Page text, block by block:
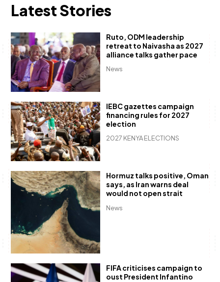
Latest Stories
News
Ruto, ODM leadership
retreat to Naivasha as 2027
alliance talks gather pace
2027 KENYA ELECTIONS
IEBC gazettes campaign
financing rules for 2027
election
News
Hormuz talks positive, Oman
says, as Iran warns deal
would not open strait
FIFA criticises campaign to
oust President Infantino